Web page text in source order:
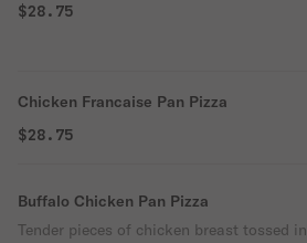
$28.75
Chicken Francaise Pan Pizza
$28.75
Buffalo Chicken Pan Pizza
Tender pieces of chicken breast tossed in